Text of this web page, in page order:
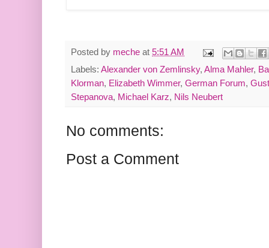
Posted by meche at 5:51 AM
Labels: Alexander von Zemlinsky, Alma Mahler,
Klorman, Elizabeth Wimmer, German Forum,
Stepanova, Michael Karz, Nils Neubert
No comments:
Post a Comment